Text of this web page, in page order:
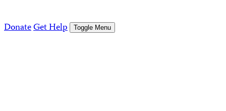
DonateGet Help Toggle Menu